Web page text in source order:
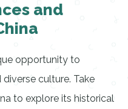
and
opportunity to
culture. Take
to explore its historical